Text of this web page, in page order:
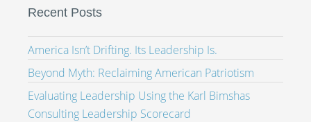
Recent Posts
America Isn’t Drifting. Its Leadership Is.
Beyond Myth: Reclaiming American Patriotism
Evaluating Leadership Using the Karl Bimshas
Consulting Leadership Scorecard